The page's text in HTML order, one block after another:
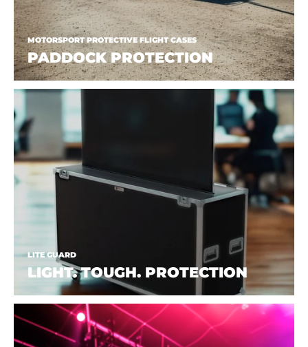
MOTORSPORT PROTECTIVE FLIGHT CASES
PADDOCK PROTECTION
LITE GUARD
LIGHT. TOUGH. PROTECTION